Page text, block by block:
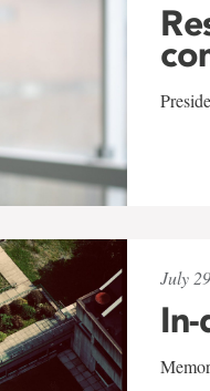
July